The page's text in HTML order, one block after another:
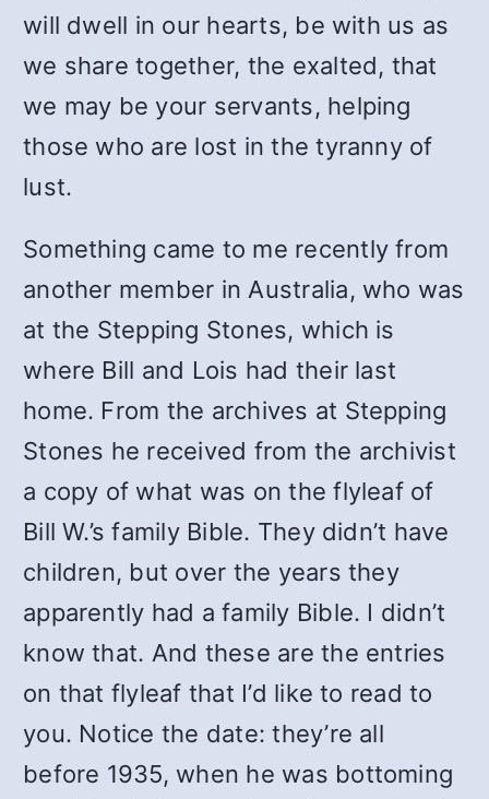
will dwell in our hearts, be with us as
we share together, the exalted, that
we may be your servants, helping
those who are lost in the tyranny of
lust.
Something came to me recently from
another member in Australia, who was
at the Stepping Stones, which is
where Bill and Lois had their last
home. From the archives at Stepping
Stones he received from the archivist
a copy of what was on the flyleaf of
Bill W.’s family Bible. They didn’t have
children, but over the years they
apparently had a family Bible. I didn’t
know that. And these are the entries
on that flyleaf that I’d like to read to
you. Notice the date: they’re all
before 1935, when he was bottoming